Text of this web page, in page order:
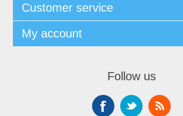
Customer service
My account
Follow us